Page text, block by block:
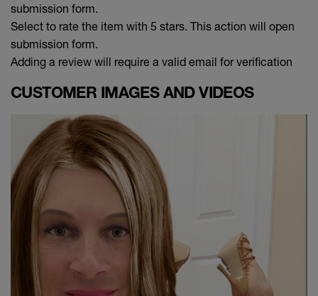
submission form.
Select to rate the item with 5 stars. This action will open
submission form.
Adding a review will require a valid email for verification
CUSTOMER IMAGES AND VIDEOS